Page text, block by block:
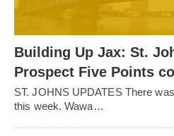
Building Up Jax: St.
Prospect Five Points
ST. JOHNS UPDATES There
this week. Wawa…